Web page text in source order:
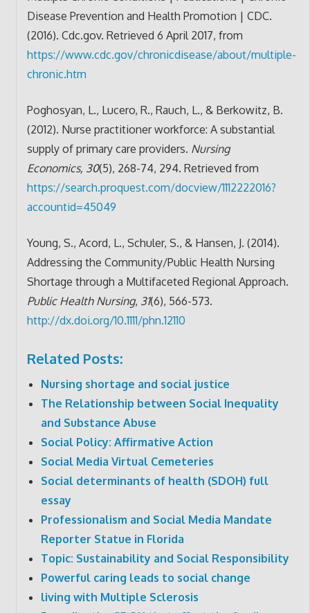
Disease Prevention and Health Promotion | CDC.
(2016). Cdc.gov. Retrieved 6 April 2017, from
https://www.cdc.gov/chronicdisease/about/multiple-
chronic.htm
Poghosyan, L., Lucero, R., Rauch, L., & Berkowitz, B.
(2012). Nurse practitioner workforce: A substantial
supply of primary care providers. Nursing
Economics, 30(5), 268-74, 294. Retrieved from
https://search.proquest.com/docview/1112222016?
accountid=45049
Young, S., Acord, L., Schuler, S., & Hansen, J. (2014).
Addressing the Community/Public Health Nursing
Shortage through a Multifaceted Regional Approach.
Public Health Nursing, 31(6), 566-573.
http://dx.doi.org/10.1111/phn.12110
Related Posts:
Nursing shortage and social justice
The Relationship between Social Inequality
and Substance Abuse
Social Policy: Affirmative Action
Social Media Virtual Cemeteries
Social determinants of health (SDOH) full
essay
Professionalism and Social Media Mandate
Reporter Statue in Florida
Topic: Sustainability and Social Responsibility
Powerful caring leads to social change
living with Multiple Sclerosis